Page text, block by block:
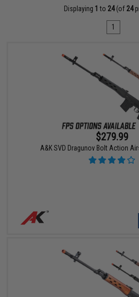
Displaying 1 to 24(of 24
1
$279.99
A&K SVD Dragunov Bolt Action